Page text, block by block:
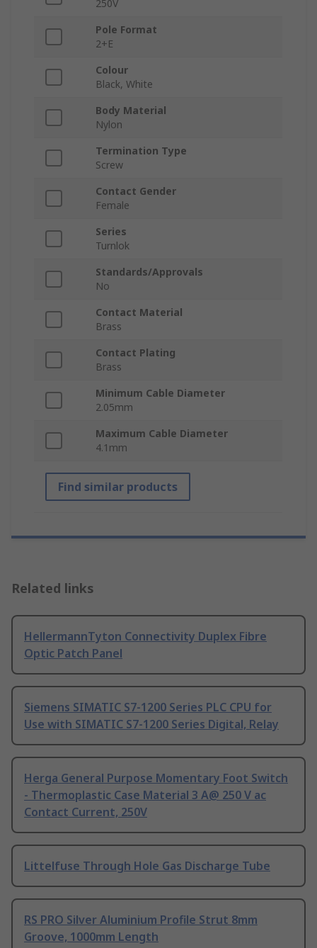
250V
Pole Format
2+E
Colour
Black, White
Body Material
Nylon
Termination Type
Screw
Contact Gender
Female
Series
Turnlok
Standards/Approvals
No
Contact Material
Brass
Contact Plating
Brass
Minimum Cable Diameter
2.05mm
Maximum Cable Diameter
4.1mm
Find similar products
Related links
HellermannTyton Connectivity Duplex Fibre
Optic Patch Panel
Siemens SIMATIC S7-1200 Series PLC CPU for
Use with SIMATIC S7-1200 Series Digital, Relay
Herga General Purpose Momentary Foot Switch
- Thermoplastic Case Material 3 A@ 250 V ac
Contact Current, 250V
Littelfuse Through Hole Gas Discharge Tube
RS PRO Silver Aluminium Profile Strut 8mm
Groove, 1000mm Length